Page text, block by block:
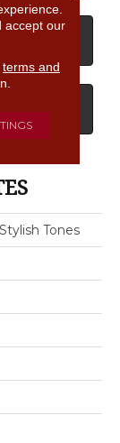
Tones
accept our
terms and